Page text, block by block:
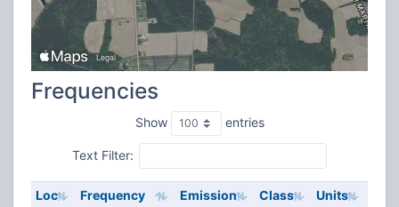
Frequencies
Show entries
Text Filter:
Loc Frequency Emission Class Units